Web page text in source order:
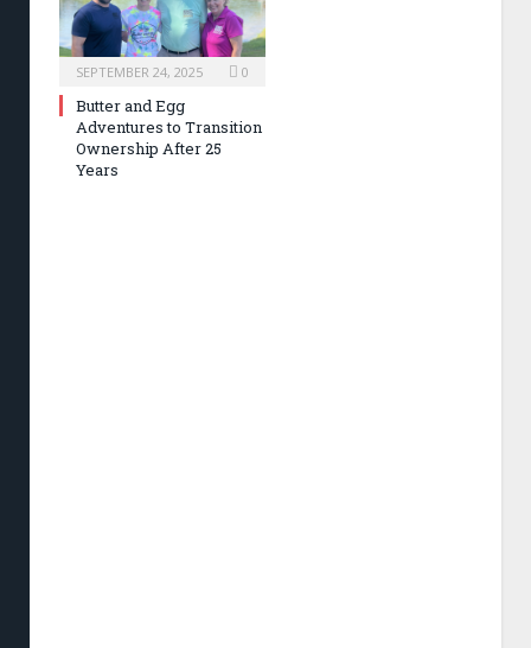
SEPTEMBER 24, 2025 0
Butter and Egg
Adventures to Transition
Ownership After 25
Years